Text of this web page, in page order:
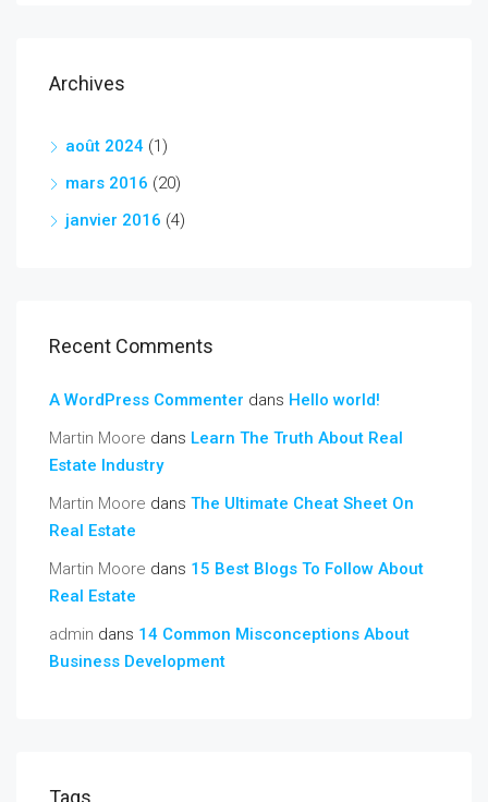
Archives
août 2024 (1)
mars 2016 (20)
janvier 2016 (4)
Recent Comments
A WordPress Commenter dans Hello world!
Martin Moore dans Learn The Truth About Real
Estate Industry
Martin Moore dans The Ultimate Cheat Sheet On
Real Estate
Martin Moore dans 15 Best Blogs To Follow About
Real Estate
admin dans 14 Common Misconceptions About
Business Development
Tags